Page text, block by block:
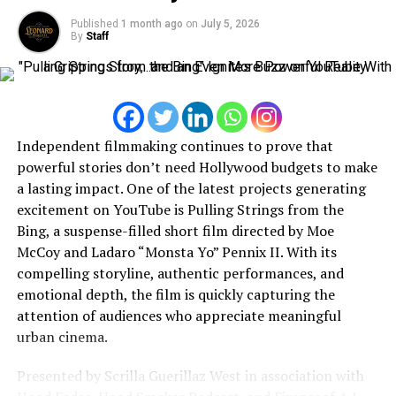
opportunities emerge around the world, he remains
focused on building a legacy that extends beyond
streaming numbers—one rooted in creativity,
stigma surrounding conversations about anxiety,
depression, and emotional well-being.
Through both her music and public interviews, she
recognize that vulnerability is not a weakness but a sign
of courage. As an independent artist, Daisy continues to
prove that meaningful storytelling can resonate just as
strongly as commercial success. Her commitment to
writing honest, deeply personal songs has earned her a
loyal audience that connects with the authenticity
behind every release. Looking ahead, Daisy Close remains
focused on creating music that not only showcases her
artistic growth but also provides comfort and hope to
those facing their own personal challenges. With each
new project, she continues to establish herself as a
rising voice in contemporary R&B—one dedicated to
Published 1 month ago on July 5, 2026
By Staff
Independent filmmaking continues to prove that
powerful stories don’t need Hollywood budgets to make
a lasting impact. One of the latest projects generating
excitement on YouTube is Pulling Strings from the
Bing, a suspense-filled short film directed by Moe
McCoy and Ladaro “Monsta Yo” Pennix II. With its
compelling storyline, authentic performances, and
emotional depth, the film is quickly capturing the
attention of audiences who appreciate meaningful
urban cinema.
Presented by Scrilla Guerillaz West in association with